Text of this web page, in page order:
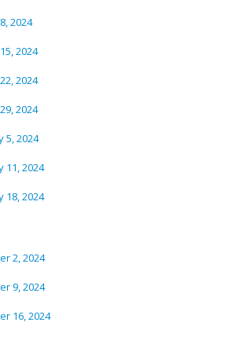
2024
2024
2024
2024
5, 2024
11, 2024
18, 2024
2, 2024
9, 2024
16, 2024